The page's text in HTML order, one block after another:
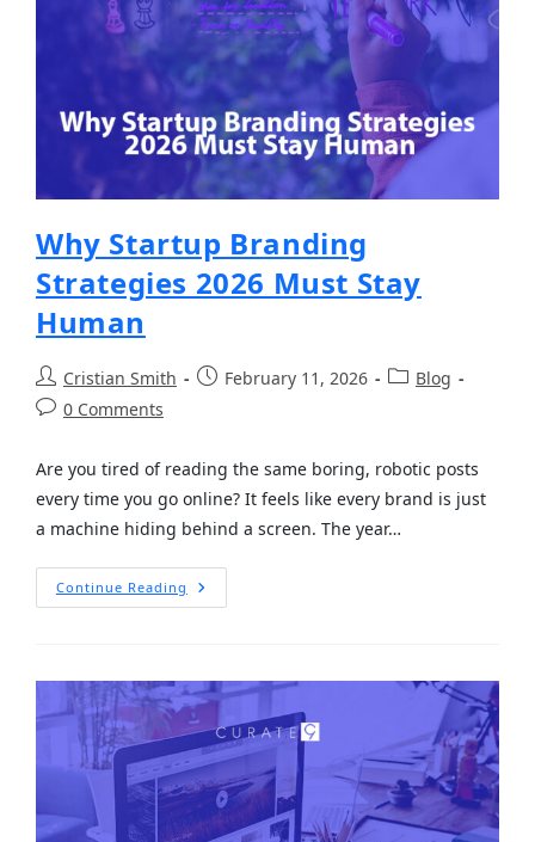
Why Startup Branding
Strategies 2026 Must Stay
Human
Cristian Smith February 11, 2026
Blog
0 Comments
Are you tired of reading the same boring, robotic posts
every time you go online? It feels like every brand is just
a machine hiding behind a screen. The year…
Continue Reading